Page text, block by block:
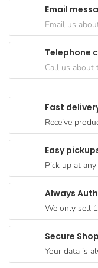
Paperware,
Bakeware &
Cereal &
Breakfast
Pet
Products
Coffee, Tea
& Hot
Chocolate
Sauces,
Dressings
Fast
Receive
Easy
Pick up at
Always
We only sell
Secure
Your data is
Email
Email us
Telephone
Call us about